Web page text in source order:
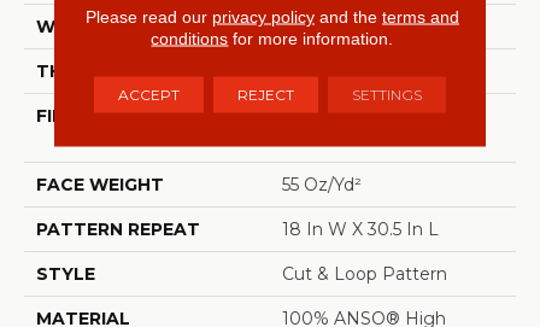
WIDTH 12 Ft
THICKNESS
FIBER
100% ANSO® High
FACE WEIGHT 55 Oz/yd²
PATTERN REPEAT 18 In W X 30.5 In L
STYLE Cut & Loop Pattern
MATERIAL
100% ANSO® High
Please read our privacy policyand the terms and
conditions for more information.
ACCEPT REJECT SETTINGS